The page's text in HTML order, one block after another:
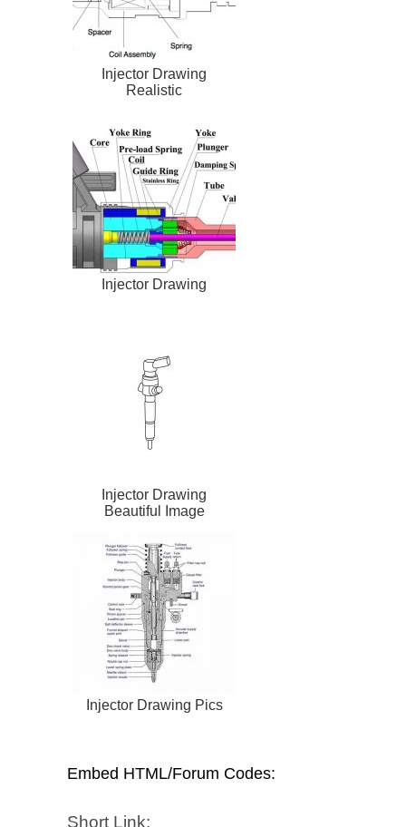
Injector Drawing
Realistic
Injector Drawing
Injector Drawing
Beautiful Image
Injector Drawing Pics
Embed HTML/Forum Codes:
Short Link: